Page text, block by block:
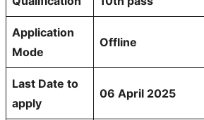
Application
Mode
Offline
Last Date to
apply
06 April 2025